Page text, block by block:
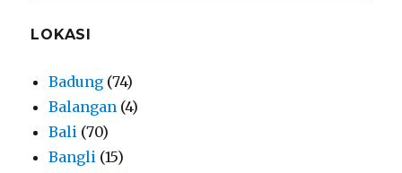
LOKASI
Badung (74)
Balangan (4)
Bali (70)
Bangli (15)